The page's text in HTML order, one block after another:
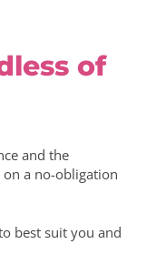
of
and the
a no-obligation
best suit you and